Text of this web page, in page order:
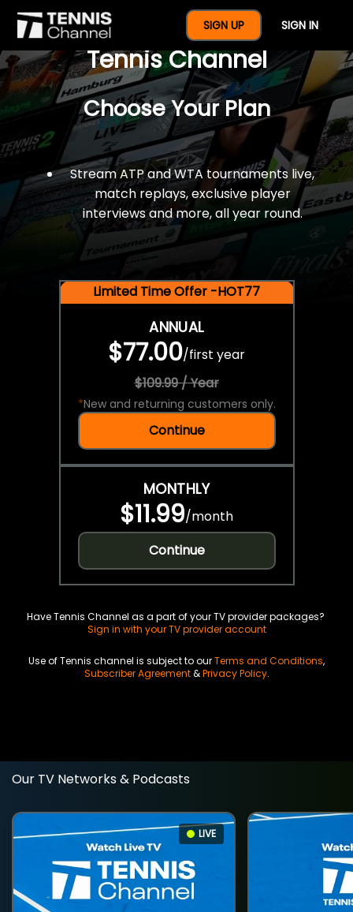
SIGN UP SIGN IN
$77 For A Full Year Of
Tennis Channel
Choose Your Plan
Stream ATP and WTA tournaments live,
match replays, exclusive player
interviews and more, all year round.
Limited Time Offer -HOT77
ANNUAL
$77.00/first year
$109.99 / Year
*New and returning customers only.
Continue
MONTHLY
$11.99/month
Continue
Have Tennis Channel as a part of your TV provider packages?
Sign in with your TV provider account
Use of Tennis channel is subject to ourTerms and Conditions,
Subscriber Agreement&Privacy Policy.
Our TV Networks & Podcasts
LIVE